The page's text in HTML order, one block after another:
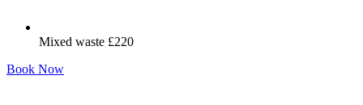
Mixed waste £220
Book Now